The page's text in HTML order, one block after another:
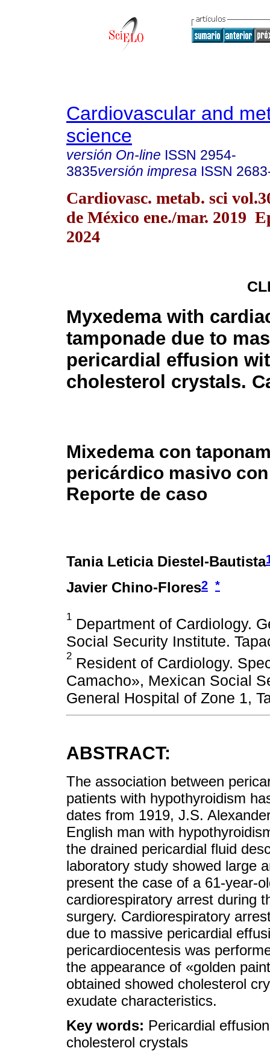
Cardiovascular and
science
versión On-line ISSN 2954-
3835versión impresa ISSN
Cardiovasc. metab. sci
de México ene./mar. 2019
2024
Myxedema with
tamponade due to
pericardial effusion
cholesterol crystals.
Mixedema con
pericárdico masivo
Reporte de caso
Tania Leticia Diestel-Bautista
Javier Chino-Flores2 *
1 Department of Cardiology.
Social Security Institute.
2 Resident of Cardiology.
Camacho», Mexican Social
General Hospital of Zone 1,
ABSTRACT:
The association between
patients with hypothyroidism
dates from 1919, J.S.
English man with
the drained pericardial fluid
laboratory study showed large
present the case of a 61-year-
cardiorespiratory arrest during
surgery. Cardiorespiratory
due to massive pericardial
pericardiocentesis was
the appearance of «golden
obtained showed cholesterol
exudate characteristics.
Key words: Pericardial
cholesterol crystals